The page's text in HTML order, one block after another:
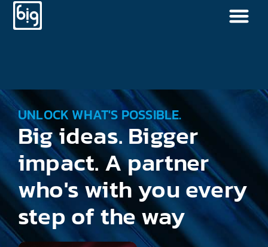
UNLOCK WHAT'S POSSIBLE.
Big ideas. Bigger
impact. A partner
who's with you every
step of the way